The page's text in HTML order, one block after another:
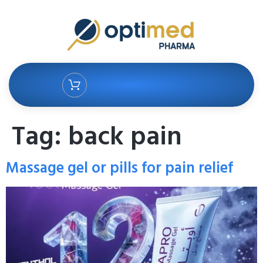
Tag: back pain
Massage gel or pills for pain relief